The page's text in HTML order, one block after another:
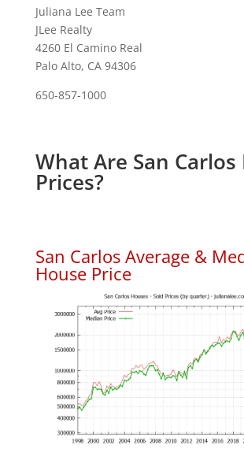
Juliana Lee Team
JLee Realty
4260 El Camino Real
Palo Alto, CA 94306
650-857-1000
What Are San Carlos
Prices?
San Carlos Average &
House Price